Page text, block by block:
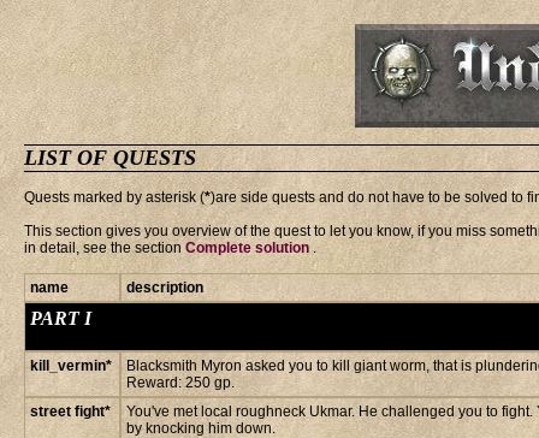
LIST OF QUESTS
Quests marked by asterisk (*)are side quests and do not have to be solved to
This section gives you overview of the quest to let you know, if you miss
in detail, see the section Complete solution .
name description
PART I
kill_vermin*
Blacksmith Myron asked you to kill giant worm, that is
Reward: 250 gp.
street fight*
You've met local roughneck Ukmar. He challenged you to fight.
by knocking him down.